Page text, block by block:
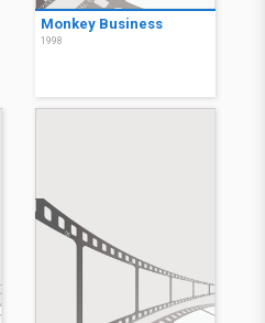
Monkey Business
1998